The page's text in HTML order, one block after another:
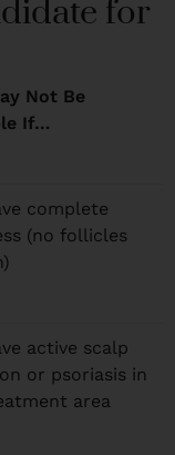
for
Not Be
If…
complete
(no follicles
active scalp
or psoriasis in
area